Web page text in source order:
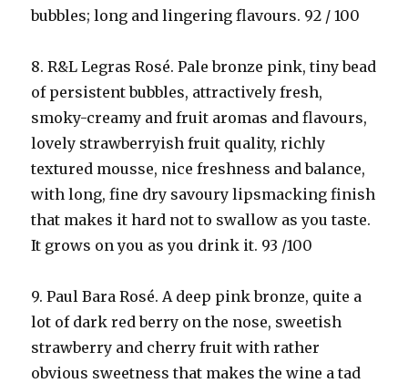
bubbles; long and lingering flavours. 92 / 100
8. R&L Legras Rosé. Pale bronze pink, tiny bead
of persistent bubbles, attractively fresh,
smoky-creamy and fruit aromas and flavours,
lovely strawberryish fruit quality, richly
textured mousse, nice freshness and balance,
with long, fine dry savoury lipsmacking finish
that makes it hard not to swallow as you taste.
It grows on you as you drink it. 93 /100
9. Paul Bara Rosé. A deep pink bronze, quite a
lot of dark red berry on the nose, sweetish
strawberry and cherry fruit with rather
obvious sweetness that makes the wine a tad